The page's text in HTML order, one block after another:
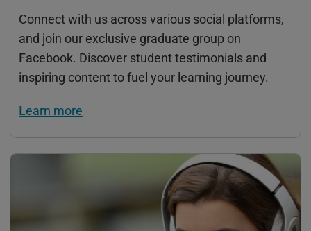
Connect with us across various social platforms,
and join our exclusive graduate group on
Facebook. Discover student testimonials and
inspiring content to fuel your learning journey.
Learn more